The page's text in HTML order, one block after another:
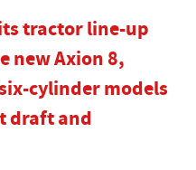
tractor line-up
new Axion 8,
cylinder models
draft and